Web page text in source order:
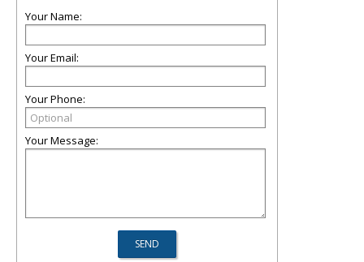
Your Name:
Your Email:
Your Phone:
Your Message: